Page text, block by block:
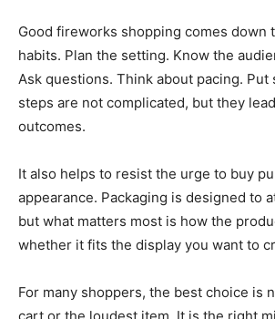
Good fireworks shopping comes down
habits. Plan the setting. Know the
Ask questions. Think about pacing.
steps are not complicated, but they
outcomes.
It also helps to resist the urge to buy
appearance. Packaging is designed to
but what matters most is how the
whether it fits the display you want to
For many shoppers, the best choice is
cart or the loudest item. It is the right